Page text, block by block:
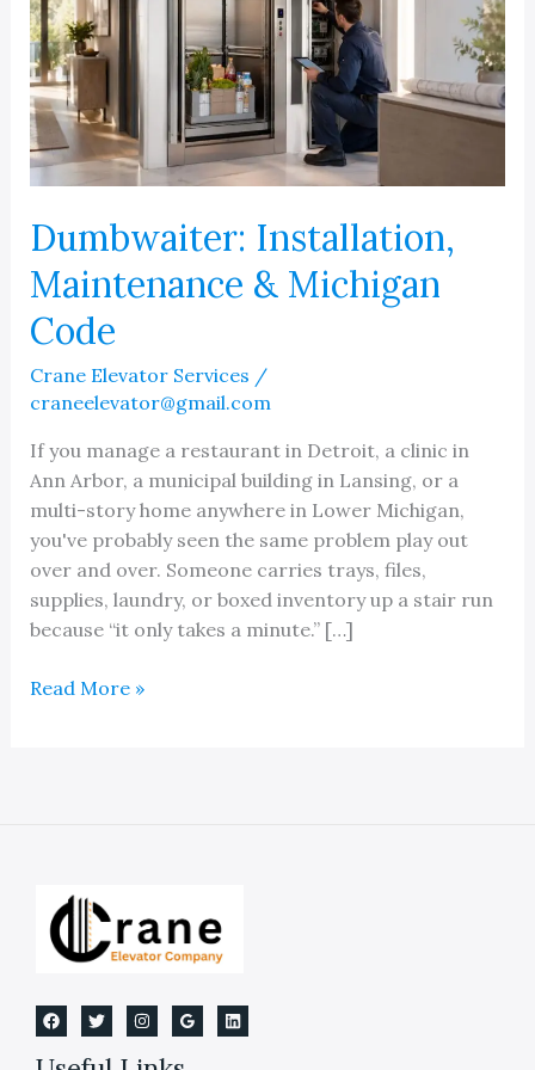
Dumbwaiter: Installation,
Maintenance & Michigan
Code
Crane Elevator Services /
craneelevator@gmail.com
If you manage a restaurant in Detroit, a clinic in
Ann Arbor, a municipal building in Lansing, or a
multi-story home anywhere in Lower Michigan,
you've probably seen the same problem play out
over and over. Someone carries trays, files,
supplies, laundry, or boxed inventory up a stair run
because “it only takes a minute.” […]
Dumbwaiter:
Read More »